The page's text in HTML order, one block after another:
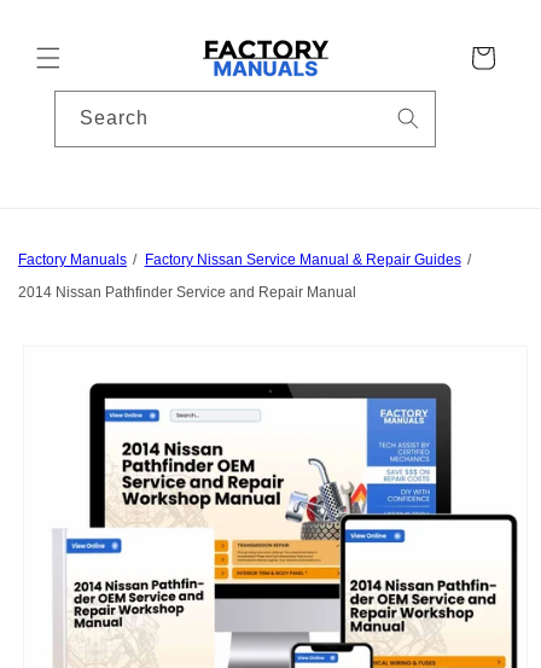
Cart
Search
Factory Manuals
Factory Nissan Service Manual & Repair Guides
2014 Nissan Pathfinder Service and Repair Manual
information